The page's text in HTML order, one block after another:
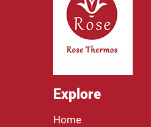
Explore
Home